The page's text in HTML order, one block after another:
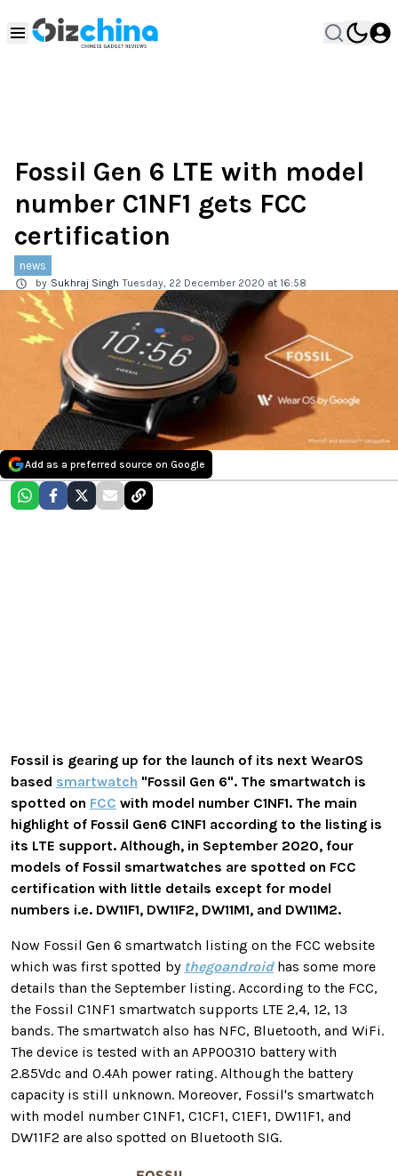
Fossil Gen 6 LTE with model
number C1NF1 gets FCC
certification
news
by Sukhraj Singh Tuesday, 22 December 2020 at 16:58
Add as a preferred source on Google
Fossil is gearing up for the launch of its next WearOS
based smartwatch "Fossil Gen 6". The smartwatch is
spotted on FCC with model number C1NF1. The main
highlight of Fossil Gen6 C1NF1 according to the listing is
its LTE support. Although, in September 2020, four
models of Fossil smartwatches are spotted on FCC
certification with little details except for model
numbers i.e. DW11F1, DW11F2, DW11M1, and DW11M2.
Now Fossil Gen 6 smartwatch listing on the FCC website
which was first spotted by thegoandroid has some more
details than the September listing. According to the FCC,
the Fossil C1NF1 smartwatch supports LTE 2,4, 12, 13
bands. The smartwatch also has NFC, Bluetooth, and WiFi.
The device is tested with an APP00310 battery with
2.85Vdc and 0.4Ah power rating. Although the battery
capacity is still unknown. Moreover, Fossil's smartwatch
with model number C1NF1, C1CF1, C1EF1, DW11F1, and
DW11F2 are also spotted on Bluetooth SIG.